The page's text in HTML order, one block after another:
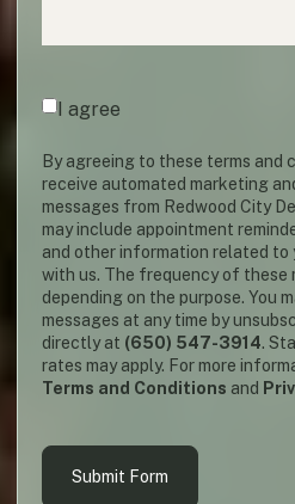
I agree
By agreeing to these terms and
receive automated marketing
messages from Redwood City
may include appointment
and other information related to
with us. The frequency of these
depending on the purpose. You
messages at any time by
directly at (650) 547-3914.
rates may apply. For more
Terms and Conditions and
Submit Form